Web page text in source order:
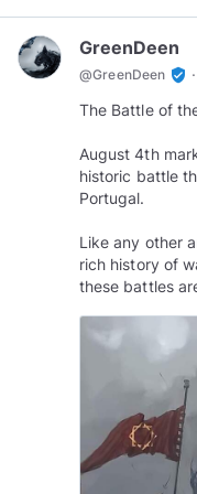
GreenDeen
@GreenDeen verified_user ·
The Battle of
August 4th
historic battle
Portugal.
Like any other
rich history of
these battles